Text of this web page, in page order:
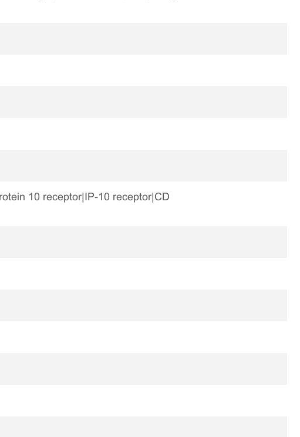
10 receptor|IP-10 receptor|CD